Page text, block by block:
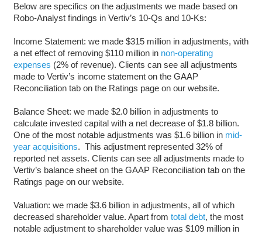
Below are specifics on the adjustments we made based on
Robo-Analyst findings in Vertiv’s 10-Qs and 10-Ks:
Income Statement: we made $315 million in adjustments, with
a net effect of removing $110 million in non-operating
expenses (2% of revenue). Clients can see all adjustments
made to Vertiv’s income statement on the GAAP
Reconciliation tab on the Ratings page on our website.
Balance Sheet: we made $2.0 billion in adjustments to
calculate invested capital with a net decrease of $1.8 billion.
One of the most notable adjustments was $1.6 billion in mid-
year acquisitions. This adjustment represented 32% of
reported net assets. Clients can see all adjustments made to
Vertiv’s balance sheet on the GAAP Reconciliation tab on the
Ratings page on our website.
Valuation: we made $3.6 billion in adjustments, all of which
decreased shareholder value. Apart from total debt, the most
notable adjustment to shareholder value was $109 million in